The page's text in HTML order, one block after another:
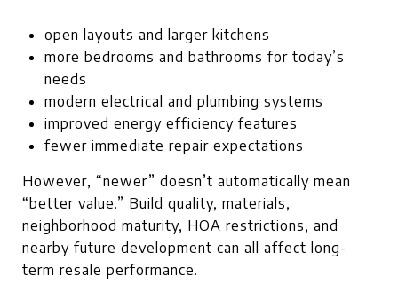
open layouts and larger kitchens
more bedrooms and bathrooms for today’s
needs
modern electrical and plumbing systems
improved energy efficiency features
fewer immediate repair expectations
However, “newer” doesn’t automatically mean
“better value.” Build quality, materials,
neighborhood maturity, HOA restrictions, and
nearby future development can all affect long-
term resale performance.